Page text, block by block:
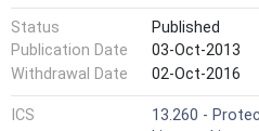
Status
Published
Publication Date
03-Oct-2013
Withdrawal Date
02-Oct-2016
ICS
13.260 -